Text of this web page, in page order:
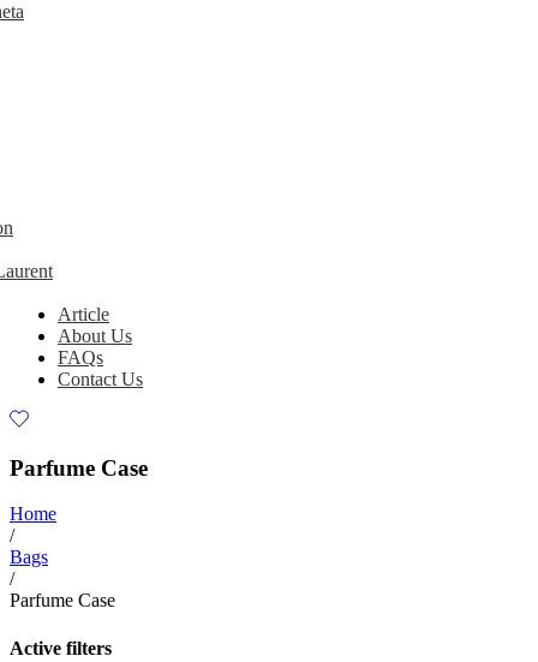
Article
About Us
FAQs
Contact Us
Parfume Case
Home
/
Bags
/
Parfume Case
Active filters